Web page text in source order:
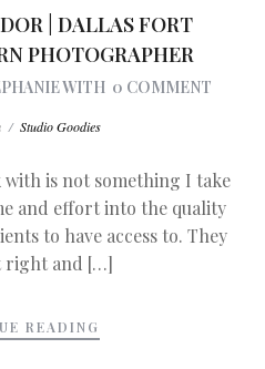
| DALLAS FORT
PHOTOGRAPHER
WITH 0 COMMENT
/ Studio Goodies
is not something I take
and effort into the quality
to have access to. They
right and […]
READING